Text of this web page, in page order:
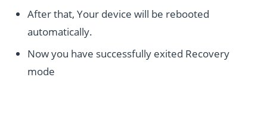
After that, Your device will be rebooted
automatically.
Now you have successfully exited Recovery
mode